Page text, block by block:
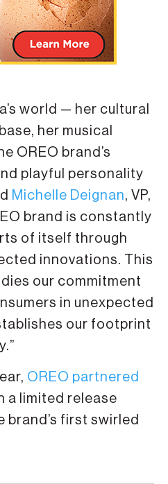
world — her cultural
her musical
OREO brand’s
playful personality
Michelle Deignan, VP,
brand is constantly
of itself through
innovations. This
our commitment
in unexpected
our footprint
OREO partnered
a limited release
first swirled